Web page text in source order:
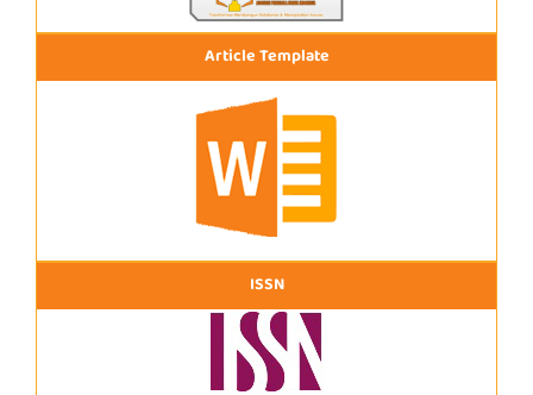
Article Template
ISSN